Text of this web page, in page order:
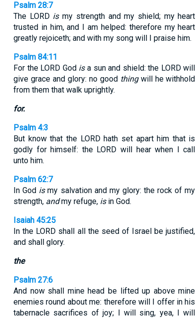
Psalm 28:7
The LORD ismy strength and my shield; my heart
trusted in him, and I am helped: therefore my heart
greatly rejoiceth; and with my song will I praise him.
Psalm 84:11
For the LORD God isa sun and shield: the LORD will
give grace and glory: no good thingwill he withhold
from them that walk uprightly.
for.
Psalm 4:3
But know that the LORD hath set apart him that is
godly for himself: the LORD will hear when I call
unto him.
Psalm 62:7
In God ismy salvation and my glory: the rock of my
strength, andmy refuge, isin God.
Isaiah 45:25
In the LORD shall all the seed of Israel be justified,
and shall glory.
the
Psalm 27:6
And now shall mine head be lifted up above mine
enemies round about me: therefore will I offer in his
tabernacle sacrifices of joy; I will sing, yea, I will